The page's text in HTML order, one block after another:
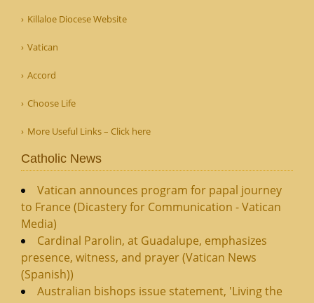
Killaloe Diocese Website
Vatican
Accord
Choose Life
More Useful Links – Click here
Catholic News
Vatican announces program for papal journey
to France (Dicastery for Communication - Vatican
Media)
Cardinal Parolin, at Guadalupe, emphasizes
presence, witness, and prayer (Vatican News
(Spanish))
Australian bishops issue statement, 'Living the